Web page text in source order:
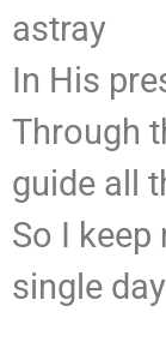
astray
In His
Through
guide all
So I keep
single day